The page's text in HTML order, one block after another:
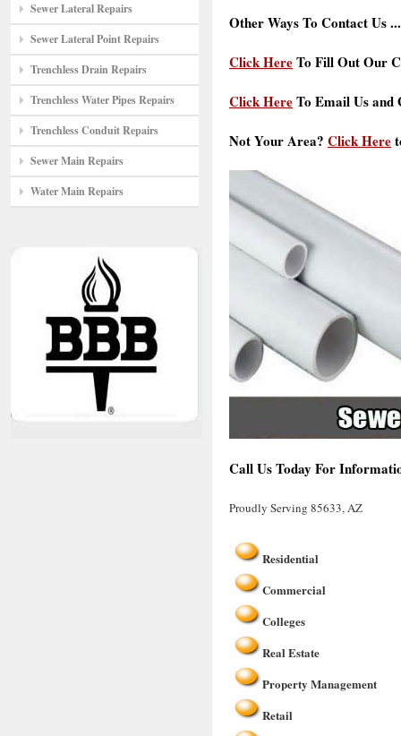
Sewer Lateral Repairs
Sewer Lateral Point Repairs
Trenchless Drain Repairs
Trenchless Water Pipes Repairs
Trenchless Conduit Repairs
Sewer Main Repairs
Water Main Repairs
Other Ways To Contact Us ...
Click HereTo Fill Out Our
Click HereTo Email Us and
Not Your Area? Click Here
Call Us Today For
Proudly Serving 85633, AZ
Residential
Commercial
Colleges
Real Estate
Property Management
Retail